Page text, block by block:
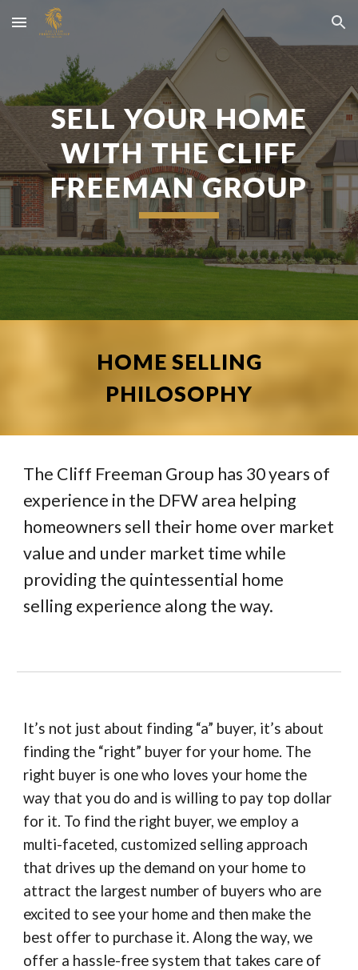
Skip to main content Skip to navigation
SELL YOUR HOME
WITH THE CLIFF
FREEMAN GROUP
HOME SELLING
PHILOSOPHY
The Cliff Freeman Group has 30 years of
experience in the DFW area helping
homeowners sell their home over market
value and under market time while
providing the quintessential home
selling experience along the way.
It’s not just about finding “a” buyer, it’s about
finding the “right” buyer for your home. The
right buyer is one who loves your home the
way that you do and is willing to pay top dollar
for it. To find the right buyer, we employ a
multi-faceted, customized selling approach
that drives up the demand on your home to
attract the largest number of buyers who are
excited to see your home and then make the
best offer to purchase it. Along the way, we
offer a hassle-free system that takes care of